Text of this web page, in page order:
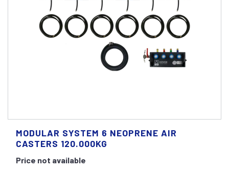
MODULAR SYSTEM 6 NEOPRENE AIR
CASTERS 120.000KG
Price not available